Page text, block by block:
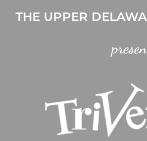
THE UPPER